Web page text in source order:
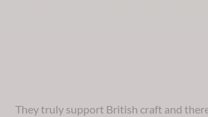
They truly support British craft and